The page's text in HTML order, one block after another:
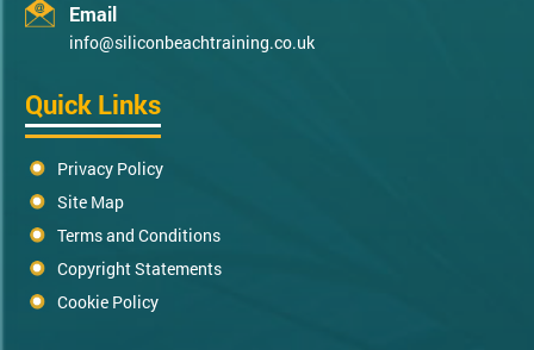
Email
info@siliconbeachtraining.co.uk
Quick Links
Privacy Policy
Site Map
Terms and Conditions
Copyright Statements
Cookie Policy